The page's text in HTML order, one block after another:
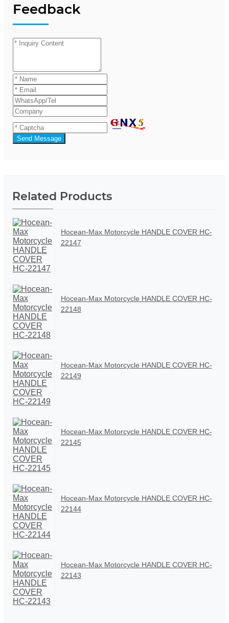
Feedback
Send Message
Related Products
Hocean-Max Motorcycle HANDLE COVER HC-
22147
Hocean-Max Motorcycle HANDLE COVER HC-
22148
Hocean-Max Motorcycle HANDLE COVER HC-
22149
Hocean-Max Motorcycle HANDLE COVER HC-
22145
Hocean-Max Motorcycle HANDLE COVER HC-
22144
Hocean-Max Motorcycle HANDLE COVER HC-
22143